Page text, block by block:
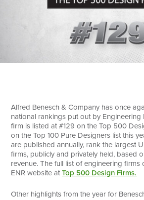
Alfred Benesch & Company has once
national rankings put out by Engineering
firm is listed at #129 on the Top 500
on the Top 100 Pure Designers list this
are published annually, rank the largest
firms, publicly and privately held, based
revenue. The full list of engineering
ENR website atTop 500 Design Firms.
Other highlights from the year for